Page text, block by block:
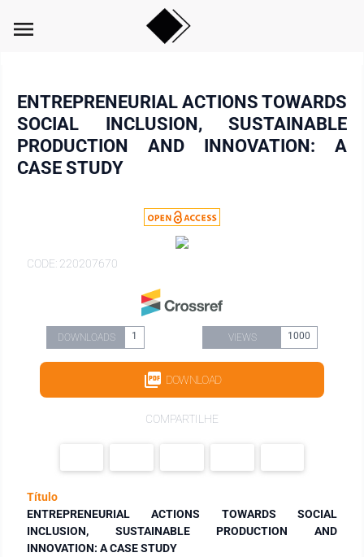
menu
ENTREPRENEURIAL ACTIONS TOWARDS
SOCIAL INCLUSION, SUSTAINABLE
PRODUCTION AND INNOVATION: A
CASE STUDY
CODE: 220207670
DOWNLOADS 1 VIEWS 1000
DOWNLOAD
COMPARTILHE
Título
ENTREPRENEURIAL ACTIONS TOWARDS SOCIAL
INCLUSION, SUSTAINABLE PRODUCTION AND
INNOVATION: A CASE STUDY